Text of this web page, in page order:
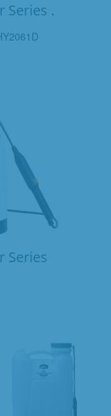
Series .
Series